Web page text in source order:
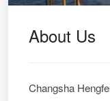
About Us
Changsha